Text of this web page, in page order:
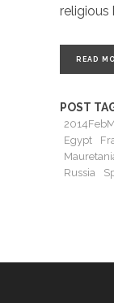
religious
READ
POST
Egypt
Russia